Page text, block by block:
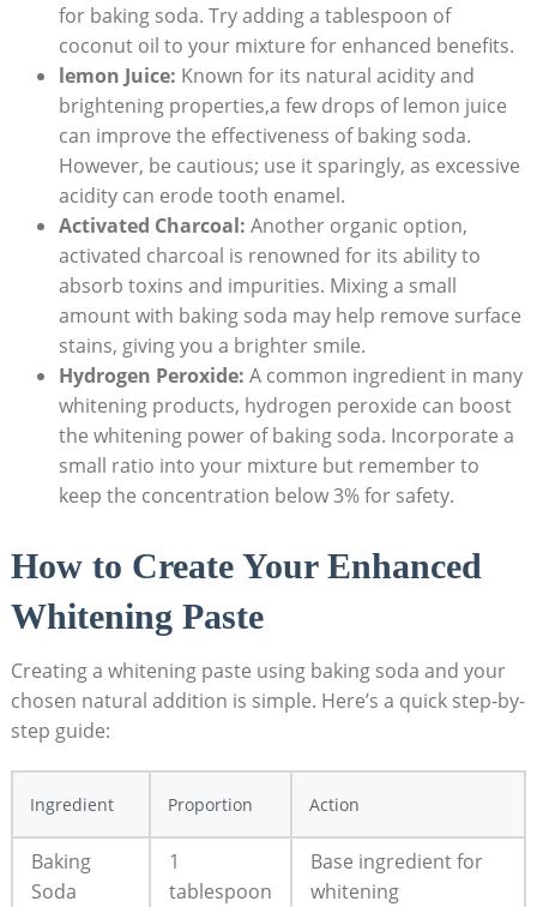
for baking soda. Try adding a tablespoon of
coconut oil to your mixture for enhanced benefits.
lemon Juice: Known for its natural acidity and
brightening properties,a few drops of lemon juice
can improve the effectiveness of baking soda.
However, be cautious; use it sparingly, as excessive
acidity can erode tooth enamel.
Activated Charcoal: Another organic option,
activated charcoal is renowned for its ability to
absorb toxins and impurities. Mixing a small
amount with baking soda may help remove surface
stains, giving you a brighter smile.
Hydrogen Peroxide: A common ingredient in many
whitening products, hydrogen peroxide can boost
the whitening power of baking soda. Incorporate a
small ratio into your mixture but remember to
keep the concentration below 3% for safety.
How to Create Your Enhanced
Whitening Paste
Creating a whitening paste using baking soda and your
chosen natural addition is simple. Here’s a quick step-by-
step guide:
Ingredient Proportion Action
Baking
Soda
1
tablespoon
Base ingredient for
whitening